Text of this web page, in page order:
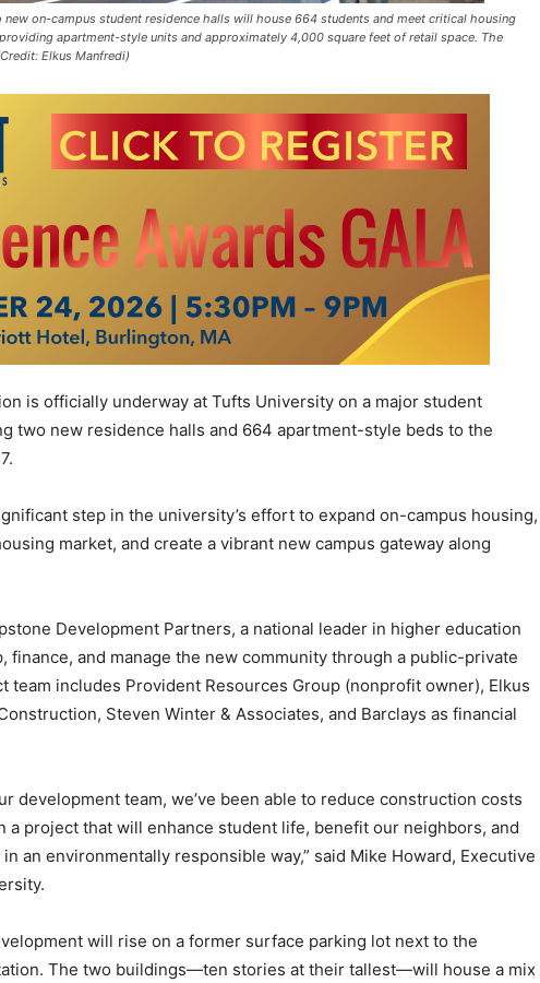
new on-campus student residence halls will house 664 students and meet critical housing
apartment-style units and approximately 4,000 square feet of retail space. The
Elkus Manfredi)
is officially underway at Tufts University on a major student
two new residence halls and 664 apartment-style beds to the
step in the university’s effort to expand on-campus housing,
market, and create a vibrant new campus gateway along
Development Partners, a national leader in higher education
finance, and manage the new community through a public-private
team includes Provident Resources Group (nonprofit owner), Elkus
Steven Winter & Associates, and Barclays as financial
development team, we’ve been able to reduce construction costs
a project that will enhance student life, benefit our neighbors, and
an environmentally responsible way,” said Mike Howard, Executive
will rise on a former surface parking lot next to the
The two buildings—ten stories at their tallest—will house a mix